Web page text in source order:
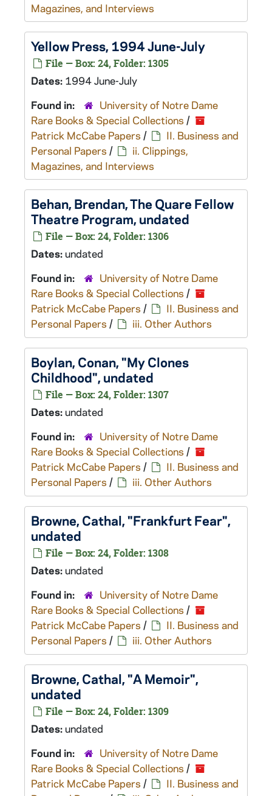
Magazines, and Interviews
Yellow Press, 1994 June-July
File — Box: 24, Folder: 1305
Dates: 1994 June-July
Found in:
University of Notre Dame
Rare Books & Special Collections /
Patrick McCabe Papers /
II. Business and
Personal Papers /
ii. Clippings,
Magazines, and Interviews
Behan, Brendan,The Quare Fellow
Theatre Program, undated
File — Box: 24, Folder: 1306
Dates:undated
Found in:
University of Notre Dame
Rare Books & Special Collections /
Patrick McCabe Papers /
II. Business and
Personal Papers / iii. Other Authors
Boylan, Conan, "My Clones
Childhood", undated
File — Box: 24, Folder: 1307
Dates:undated
Found in:
University of Notre Dame
Rare Books & Special Collections /
Patrick McCabe Papers /
II. Business and
Personal Papers / iii. Other Authors
Browne, Cathal, "Frankfurt Fear",
undated
File — Box: 24, Folder: 1308
Dates:undated
Found in:
University of Notre Dame
Rare Books & Special Collections /
Patrick McCabe Papers /
II. Business and
Personal Papers / iii. Other Authors
Browne, Cathal, "A Memoir",
undated
File — Box: 24, Folder: 1309
Dates:undated
Found in:
University of Notre Dame
Rare Books & Special Collections /
Patrick McCabe Papers /
II. Business and